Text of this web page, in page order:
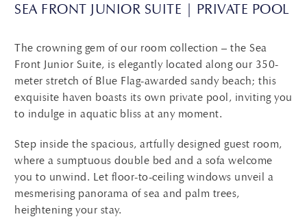
SEA FRONT JUNIOR SUITE | PRIVATE POOL
The crowning gem of our room collection – the Sea
Front Junior Suite, is elegantly located along our 350-
meter stretch of Blue Flag-awarded sandy beach; this
exquisite haven boasts its own private pool, inviting you
to indulge in aquatic bliss at any moment.
Step inside the spacious, artfully designed guest room,
where a sumptuous double bed and a sofa welcome
you to unwind. Let floor-to-ceiling windows unveil a
mesmerising panorama of sea and palm trees,
heightening your stay.